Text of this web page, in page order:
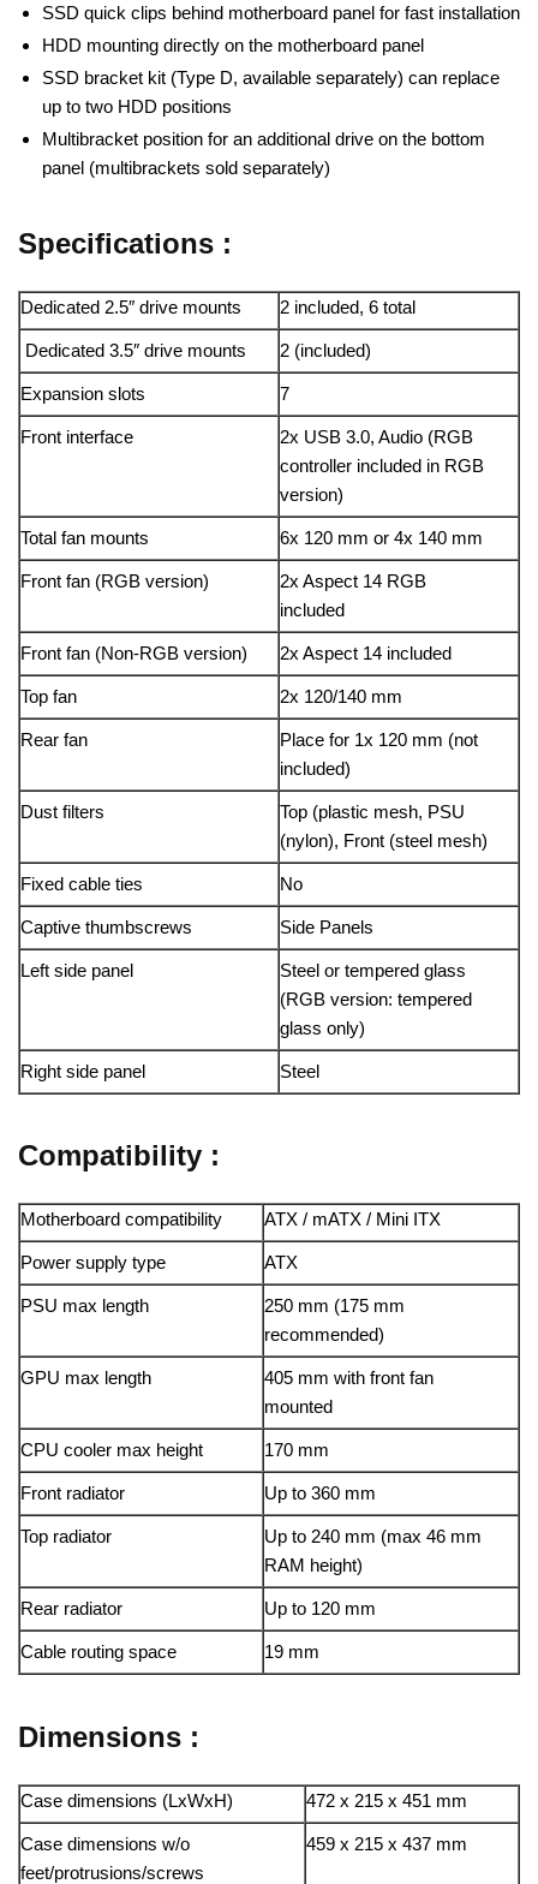
SSD quick clips behind motherboard panel for fast installation
HDD mounting directly on the motherboard panel
SSD bracket kit (Type D, available separately) can replace
up to two HDD positions
Multibracket position for an additional drive on the bottom
panel (multibrackets sold separately)
Specifications :
Dedicated 2.5″ drive mounts 2 included, 6 total
Dedicated 3.5″ drive mounts 2 (included)
Expansion slots 7
Front interface
2x USB 3.0, Audio (RGB
controller included in RGB
version)
Total fan mounts 6x 120 mm or 4x 140 mm
Front fan (RGB version)
2x Aspect 14 RGB
included
Front fan (Non-RGB version) 2x Aspect 14 included
Top fan 2x 120/140 mm
Rear fan
Place for 1x 120 mm (not
included)
Dust filters
Top (plastic mesh, PSU
(nylon), Front (steel mesh)
Fixed cable ties No
Captive thumbscrews Side Panels
Left side panel
Steel or tempered glass
(RGB version: tempered
glass only)
Right side panel Steel
Compatibility :
Motherboard compatibility ATX / mATX / Mini ITX
Power supply type ATX
PSU max length
250 mm (175 mm
recommended)
GPU max length
405 mm with front fan
mounted
CPU cooler max height 170 mm
Front radiator Up to 360 mm
Top radiator
Up to 240 mm (max 46 mm
RAM height)
Rear radiator Up to 120 mm
Cable routing space 19 mm
Dimensions :
Case dimensions (LxWxH) 472 x 215 x 451 mm
Case dimensions w/o
feet/protrusions/screws
459 x 215 x 437 mm